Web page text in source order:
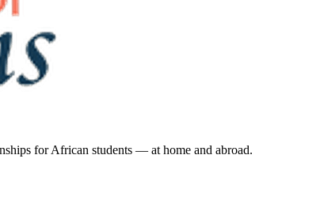
for African students — at home and abroad.